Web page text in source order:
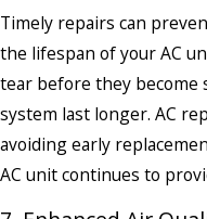
Timely repairs can
the lifespan of your AC
tear before they become
system last longer. AC
avoiding early
AC unit continues to